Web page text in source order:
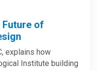
Future of
explains how
Institute building